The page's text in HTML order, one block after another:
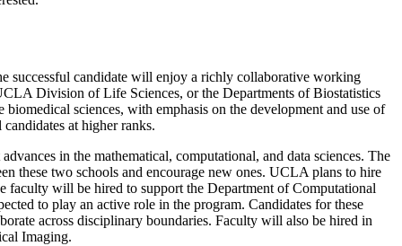
successful candidate will enjoy a richly collaborative working
Division of Life Sciences, or the Departments of Biostatistics
sciences, with emphasis on the development and use of
at higher ranks.
in the mathematical, computational, and data sciences. The
these two schools and encourage new ones. UCLA plans to hire
faculty will be hired to support the Department of Computational
to play an active role in the program. Candidates for these
across disciplinary boundaries. Faculty will also be hired in
Imaging.